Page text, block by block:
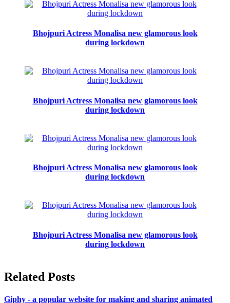
Bhojpuri Actress Monalisa new glamorous look
during lockdown
Bhojpuri Actress Monalisa new glamorous look
during lockdown
Bhojpuri Actress Monalisa new glamorous look
during lockdown
Bhojpuri Actress Monalisa new glamorous look
during lockdown
Related Posts
Giphy - a popular website for making and sharing animated